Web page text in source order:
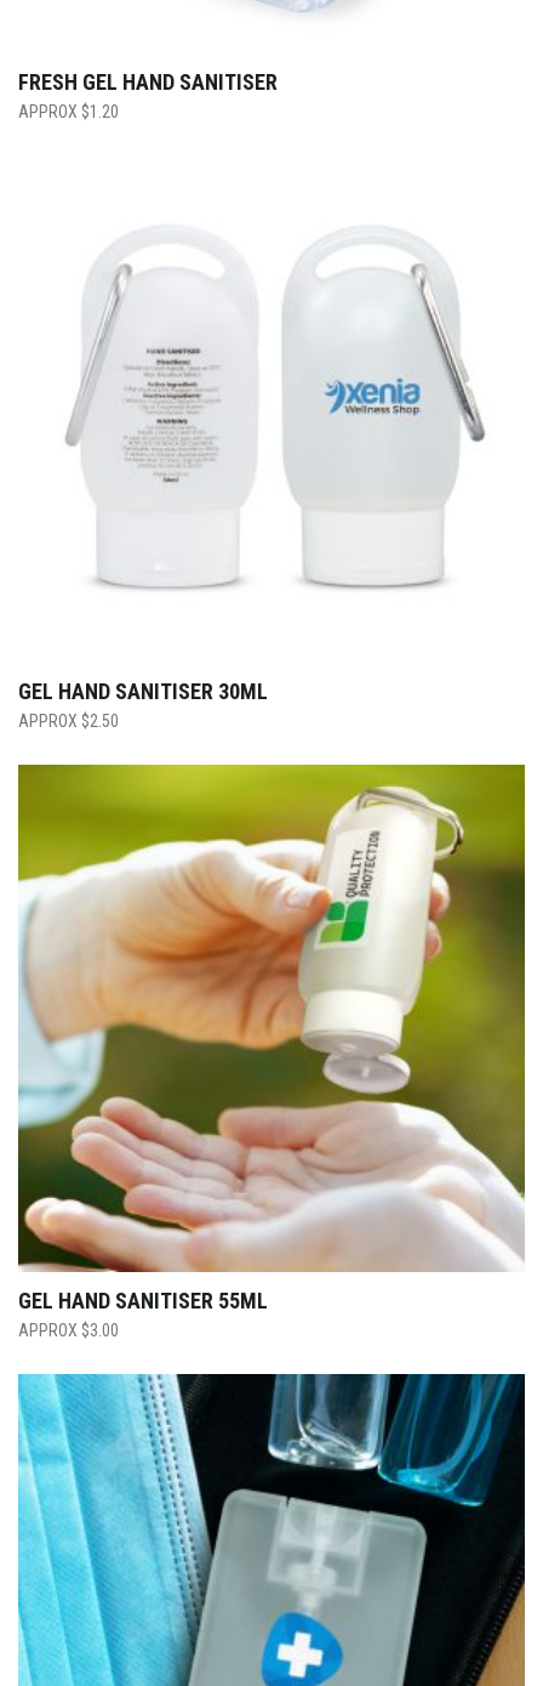
FRESH GEL HAND SANITISER
$1.20
GEL HAND SANITISER 30ML
$2.50
GEL HAND SANITISER 55ML
$3.00